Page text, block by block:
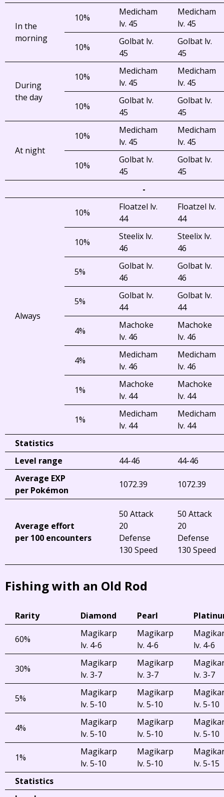
In the
morning
10%
Medicham
lv. 45
Medicham
lv. 45
10%
Golbat lv.
45
Golbat lv.
45
During
the day
10%
Medicham
lv. 45
Medicham
lv. 45
10%
Golbat lv.
45
Golbat lv.
45
At night
10%
Medicham
lv. 45
Medicham
lv. 45
10%
Golbat lv.
45
Golbat lv.
45
-
Always
10%
Floatzel lv.
44
Floatzel lv.
44
10%
Steelix lv.
46
Steelix lv.
46
5%
Golbat lv.
46
Golbat lv.
46
5%
Golbat lv.
44
Golbat lv.
44
4%
Machoke
lv. 46
Machoke
lv. 46
4%
Medicham
lv. 46
Medicham
lv. 46
1%
Machoke
lv. 44
Machoke
lv. 44
1%
Medicham
lv. 44
Medicham
lv. 44
Statistics
Level range
44-46
44-46
Average EXP
per Pokémon
1072.39 1072.39
Average effort
per 100 encounters
50 Attack
20
Defense
130 Speed
50 Attack
20
Defense
130 Speed
Fishing with an Old Rod
Rarity Diamond Pearl
60%
Magikarp
lv. 4-6
Magikarp
lv. 4-6
lv. 4-6
30%
Magikarp
lv. 3-7
Magikarp
lv. 3-7
lv. 3-7
5%
Magikarp
lv. 5-10
Magikarp
lv. 5-10
lv. 5-10
4%
Magikarp
lv. 5-10
Magikarp
lv. 5-10
lv. 5-10
1%
Magikarp
lv. 5-10
Magikarp
lv. 5-10
lv. 5-15
Statistics